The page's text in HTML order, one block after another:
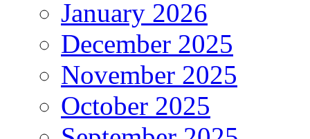
January 2026
December 2025
November 2025
October 2025